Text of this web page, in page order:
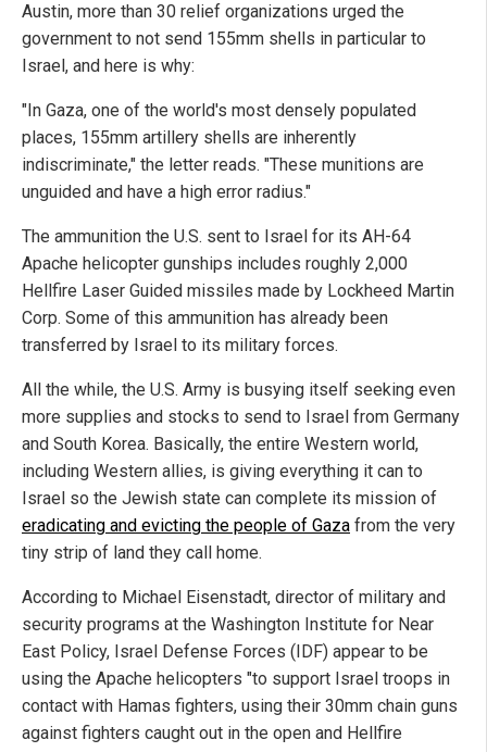
Austin, more than 30 relief organizations urged the
government to not send 155mm shells in particular to
Israel, and here is why:
"In Gaza, one of the world's most densely populated
places, 155mm artillery shells are inherently
indiscriminate," the letter reads. "These munitions are
unguided and have a high error radius."
The ammunition the U.S. sent to Israel for its AH-64
Apache helicopter gunships includes roughly 2,000
Hellfire Laser Guided missiles made by Lockheed Martin
Corp. Some of this ammunition has already been
transferred by Israel to its military forces.
All the while, the U.S. Army is busying itself seeking even
more supplies and stocks to send to Israel from Germany
and South Korea. Basically, the entire Western world,
including Western allies, is giving everything it can to
Israel so the Jewish state can complete its mission of
eradicating and evicting the people of Gaza from the very
tiny strip of land they call home.
According to Michael Eisenstadt, director of military and
security programs at the Washington Institute for Near
East Policy, Israel Defense Forces (IDF) appear to be
using the Apache helicopters "to support Israel troops in
contact with Hamas fighters, using their 30mm chain guns
against fighters caught out in the open and Hellfire